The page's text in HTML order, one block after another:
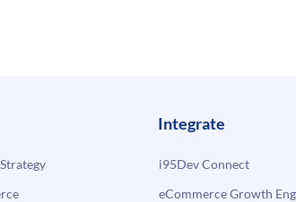
Integrate
i95Dev Connect
eCommerce Growth